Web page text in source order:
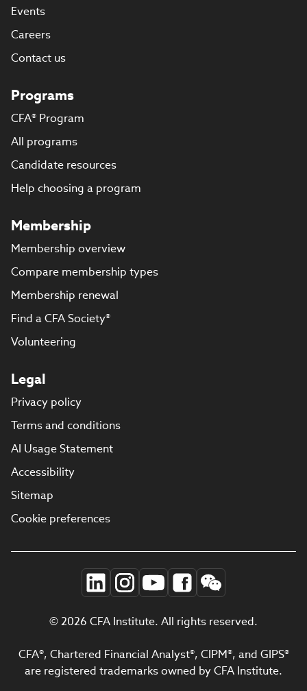
Events
Careers
Contact us
Programs
CFA® Program
All programs
Candidate resources
Help choosing a program
Membership
Membership overview
Compare membership types
Membership renewal
Find a CFA Society®
Volunteering
Legal
Privacy policy
Terms and conditions
AI Usage Statement
Accessibility
Sitemap
Cookie preferences
© 2026 CFA Institute. All rights reserved.
CFA®, Chartered Financial Analyst®, CIPM®, and GIPS®
are registered trademarks owned by CFA Institute.